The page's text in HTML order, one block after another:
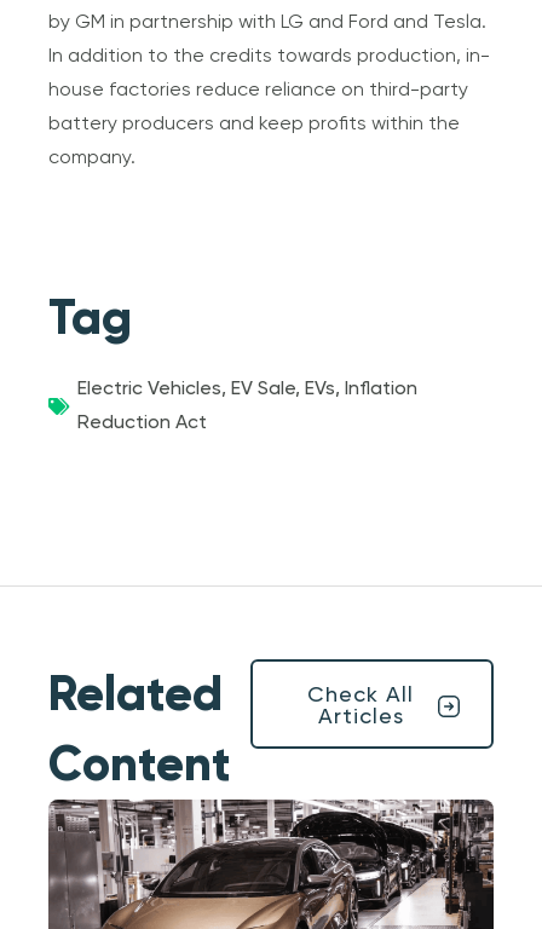
by GM in partnership with LG and Ford and Tesla.
In addition to the credits towards production, in-
house factories reduce reliance on third-party
battery producers and keep profits within the
company.
Tag
Electric Vehicles, EV Sale, EVs, Inflation
Reduction Act
Related
Content
Check All
Articles